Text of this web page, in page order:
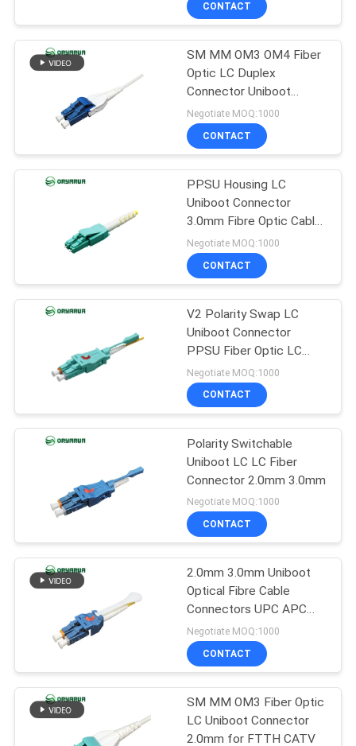
Fiber Optic Fast
Connector
20
Fiber Optic Splitter
Fiber Optic Patch
Cord
Fiber Optic Closure
5
CONTACT
SM MM OM3 OM4 Fiber
Optic LC Duplex
Connector Uniboot
2.0mm OEM ODM
Negotiate MOQ:1000
CONTACT
PPSU Housing LC
Uniboot Connector
3.0mm Fibre Optic Cable
Connectors
Negotiate MOQ:1000
CONTACT
V2 Polarity Swap LC
Uniboot Connector
PPSU Fiber Optic LC
Connectors
Negotiate MOQ:1000
CONTACT
Polarity Switchable
Uniboot LC LC Fiber
Connector 2.0mm 3.0mm
Negotiate MOQ:1000
CONTACT
2.0mm 3.0mm Uniboot
Optical Fibre Cable
Connectors UPC APC
AQUA 25mm Boot
Negotiate MOQ:1000
CONTACT
SM MM OM3 Fiber Optic
LC Uniboot Connector
2.0mm for FTTH CATV